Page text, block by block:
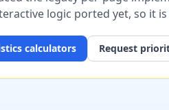
logic ported yet, so it
calculators Request